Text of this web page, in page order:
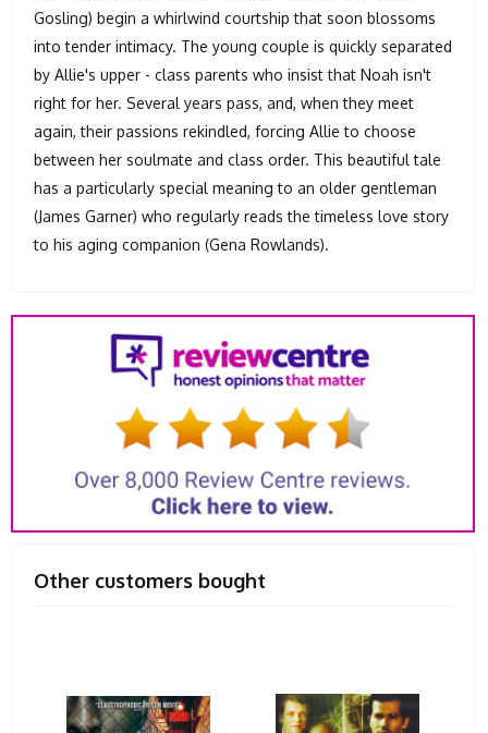
Gosling) begin a whirlwind courtship that soon blossoms
into tender intimacy. The young couple is quickly separated
by Allie's upper - class parents who insist that Noah isn't
right for her. Several years pass, and, when they meet
again, their passions rekindled, forcing Allie to choose
between her soulmate and class order. This beautiful tale
has a particularly special meaning to an older gentleman
(James Garner) who regularly reads the timeless love story
to his aging companion (Gena Rowlands).
Other customers bought